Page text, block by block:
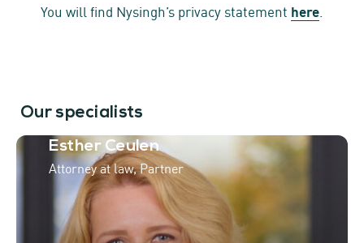
You will find Nysingh’s privacy statement here
Our specialists
Esther Ceulen
Attorney at law, Partner